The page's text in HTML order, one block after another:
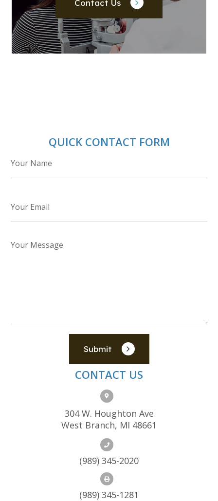
Contact Us
QUICK CONTACT FORM
Submit
CONTACT US
304 W. Houghton Ave
West Branch, MI 48661
(989) 345-2020
(989) 345-1281